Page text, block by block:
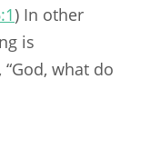
) In other
is
what do